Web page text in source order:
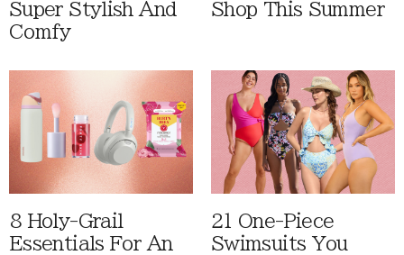
Super Stylish And
Comfy
Shop This Summer
8 Holy-Grail
Essentials For An
21 One-Piece
Swimsuits You